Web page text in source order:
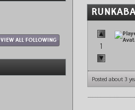
VIEW ALL FOLLOWING
1
Posted about 3